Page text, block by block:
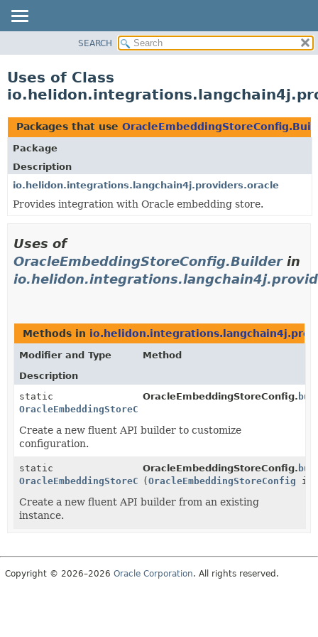
PACKAGE
USE
TREE
DEPRECATED
INDEX
HELP
SEARCH
Uses of Class
Packages that use
Package
Description
io.helidon.integrations.langchain4j.providers.oracle
Provides integration with Oracle embedding store.
Uses of
OracleEmbeddingStoreConfig.Builderin
Methods in
Modifier and Type
Method
Description
static
OracleEmbeddingStoreConfig.Builder
OracleEmbeddingStoreConfig.
Create a new fluent API builder to customize
configuration.
static
OracleEmbeddingStoreConfig.Builder
OracleEmbeddingStoreConfig.
(OracleEmbeddingStoreConfig
Create a new fluent API builder from an existing
instance.
Copyright © 2026–2026 Oracle Corporation. All rights reserved.